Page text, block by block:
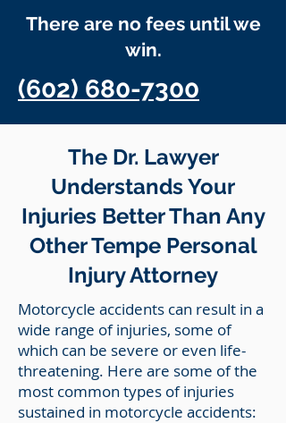
There are no fees until we
win.
(602) 680-7300
The Dr. Lawyer
Understands Your
Injuries Better Than Any
Other Tempe Personal
Injury Attorney
Motorcycle accidents can result in a
wide range of injuries, some of
which can be severe or even life-
threatening. Here are some of the
most common types of injuries
sustained in motorcycle accidents: